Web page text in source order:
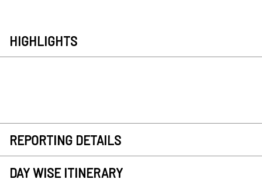
HIGHLIGHTS
REPORTING DETAILS
DAY WISE ITINERARY